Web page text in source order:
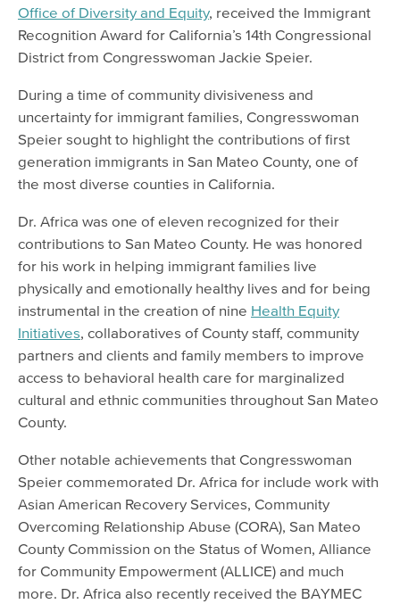
Office of Diversity and Equity, received the Immigrant
Recognition Award for California’s 14th Congressional
District from Congresswoman Jackie Speier.
During a time of community divisiveness and
uncertainty for immigrant families, Congresswoman
Speier sought to highlight the contributions of first
generation immigrants in San Mateo County, one of
the most diverse counties in California.
Dr. Africa was one of eleven recognized for their
contributions to San Mateo County. He was honored
for his work in helping immigrant families live
physically and emotionally healthy lives and for being
instrumental in the creation of nine Health Equity
Initiatives, collaboratives of County staff, community
partners and clients and family members to improve
access to behavioral health care for marginalized
cultural and ethnic communities throughout San Mateo
County.
Other notable achievements that Congresswoman
Speier commemorated Dr. Africa for include work with
Asian American Recovery Services, Community
Overcoming Relationship Abuse (CORA), San Mateo
County Commission on the Status of Women, Alliance
for Community Empowerment (ALLICE) and much
more. Dr. Africa also recently received the BAYMEC